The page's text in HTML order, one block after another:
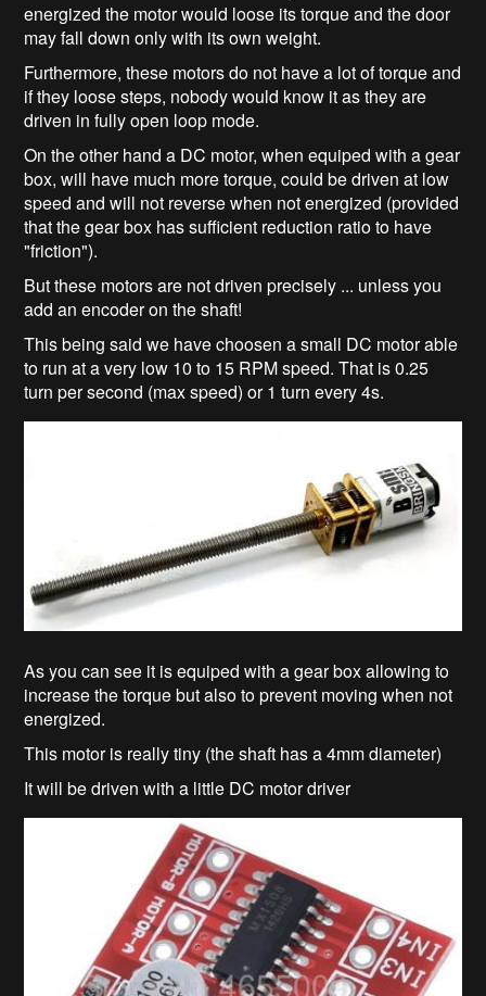
energized the motor would loose its torque and the door
may fall down only with its own weight.
Furthermore, these motors do not have a lot of torque and
if they loose steps, nobody would know it as they are
driven in fully open loop mode.
On the other hand a DC motor, when equiped with a gear
box, will have much more torque, could be driven at low
speed and will not reverse when not energized (provided
that the gear box has sufficient reduction ratio to have
"friction").
But these motors are not driven precisely ... unless you
add an encoder on the shaft!
This being said we have choosen a small DC motor able
to run at a very low 10 to 15 RPM speed. That is 0.25
turn per second (max speed) or 1 turn every 4s.
As you can see it is equiped with a gear box allowing to
increase the torque but also to prevent moving when not
energized.
This motor is really tiny (the shaft has a 4mm diameter)
It will be driven with a little DC motor driver